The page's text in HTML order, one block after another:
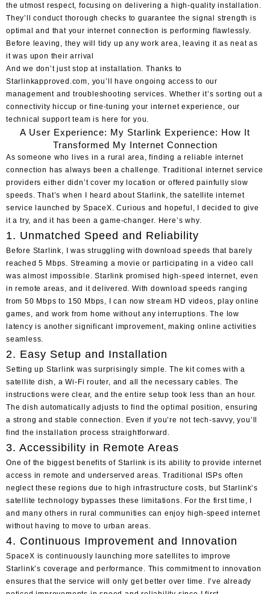
the utmost respect, focusing on delivering a high-quality installation.
They’ll conduct thorough checks to guarantee the signal strength is
optimal and that your internet connection is performing flawlessly.
Before leaving, they will tidy up any work area, leaving it as neat as
it was upon their arrival
And we don’t just stop at installation. Thanks to
Starlinkapproved.com, you’ll have ongoing access to our
management and troubleshooting services. Whether it’s sorting out a
connectivity hiccup or fine-tuning your internet experience, our
technical support team is here for you.
A User Experience: My Starlink Experience: How It
Transformed My Internet Connection
As someone who lives in a rural area, finding a reliable internet
connection has always been a challenge. Traditional internet service
providers either didn’t cover my location or offered painfully slow
speeds. That’s when I heard about Starlink, the satellite internet
service launched by SpaceX. Curious and hopeful, I decided to give
it a try, and it has been a game-changer. Here’s why.
1. Unmatched Speed and Reliability
Before Starlink, I was struggling with download speeds that barely
reached 5 Mbps. Streaming a movie or participating in a video call
was almost impossible. Starlink promised high-speed internet, even
in remote areas, and it delivered. With download speeds ranging
from 50 Mbps to 150 Mbps, I can now stream HD videos, play online
games, and work from home without any interruptions. The low
latency is another significant improvement, making online activities
seamless.
2. Easy Setup and Installation
Setting up Starlink was surprisingly simple. The kit comes with a
satellite dish, a Wi-Fi router, and all the necessary cables. The
instructions were clear, and the entire setup took less than an hour.
The dish automatically adjusts to find the optimal position, ensuring
a strong and stable connection. Even if you’re not tech-savvy, you’ll
find the installation process straightforward.
3. Accessibility in Remote Areas
One of the biggest benefits of Starlink is its ability to provide internet
access in remote and underserved areas. Traditional ISPs often
neglect these regions due to high infrastructure costs, but Starlink’s
satellite technology bypasses these limitations. For the first time, I
and many others in rural communities can enjoy high-speed internet
without having to move to urban areas.
4. Continuous Improvement and Innovation
SpaceX is continuously launching more satellites to improve
Starlink’s coverage and performance. This commitment to innovation
ensures that the service will only get better over time. I’ve already